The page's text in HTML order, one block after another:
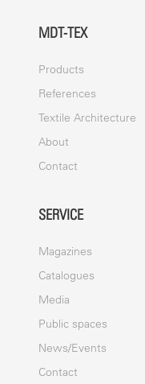
MDT-TEX
Products
References
Textile Architecture
About
Contact
SERVICE
Magazines
Catalogues
Media
Public spaces
News/Events
Contact